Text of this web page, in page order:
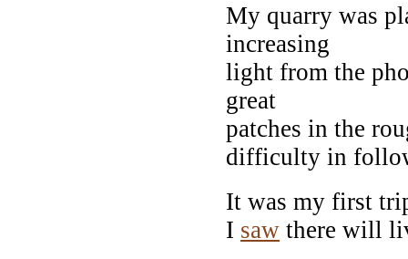
My quarry was
increasing
light from the
great
patches in the
difficulty in
It was my first
I saw there will